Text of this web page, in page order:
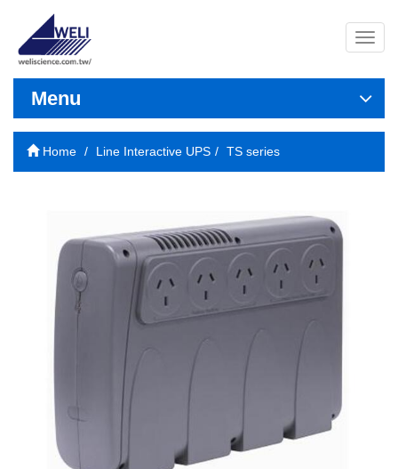
導
覽
開
Menu
Home Line Interactive UPS TS series